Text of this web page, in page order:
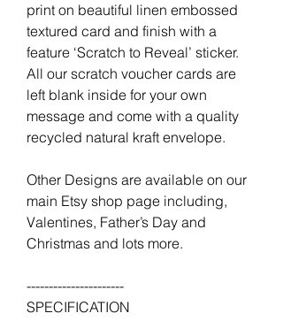
print on beautiful linen embossed
textured card and finish with a
feature ‘Scratch to Reveal’ sticker.
All our scratch voucher cards are
left blank inside for your own
message and come with a quality
recycled natural kraft envelope.
Other Designs are available on our
main Etsy shop page including,
Valentines, Father’s Day and
Christmas and lots more.
----------------------
SPECIFICATION